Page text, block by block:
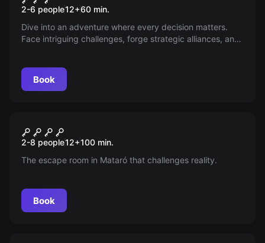
2-6 people12+60 min.
Dive into an adventure where every decision matters.
Face intriguing challenges, forge strategic alliances, and
adventure awaits — dare to play!
Book
New
Room Angie 2
2-8 people12+100 min.
The escape room in Mataró that challenges reality.
Book